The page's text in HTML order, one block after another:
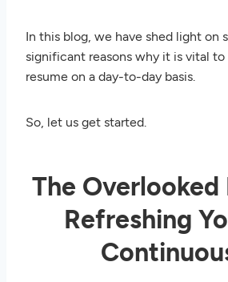
In this blog, we have shed light on
significant reasons why it is vital to
resume on a day-to-day basis.
So, let us get started.
The Overlooked
Refreshing